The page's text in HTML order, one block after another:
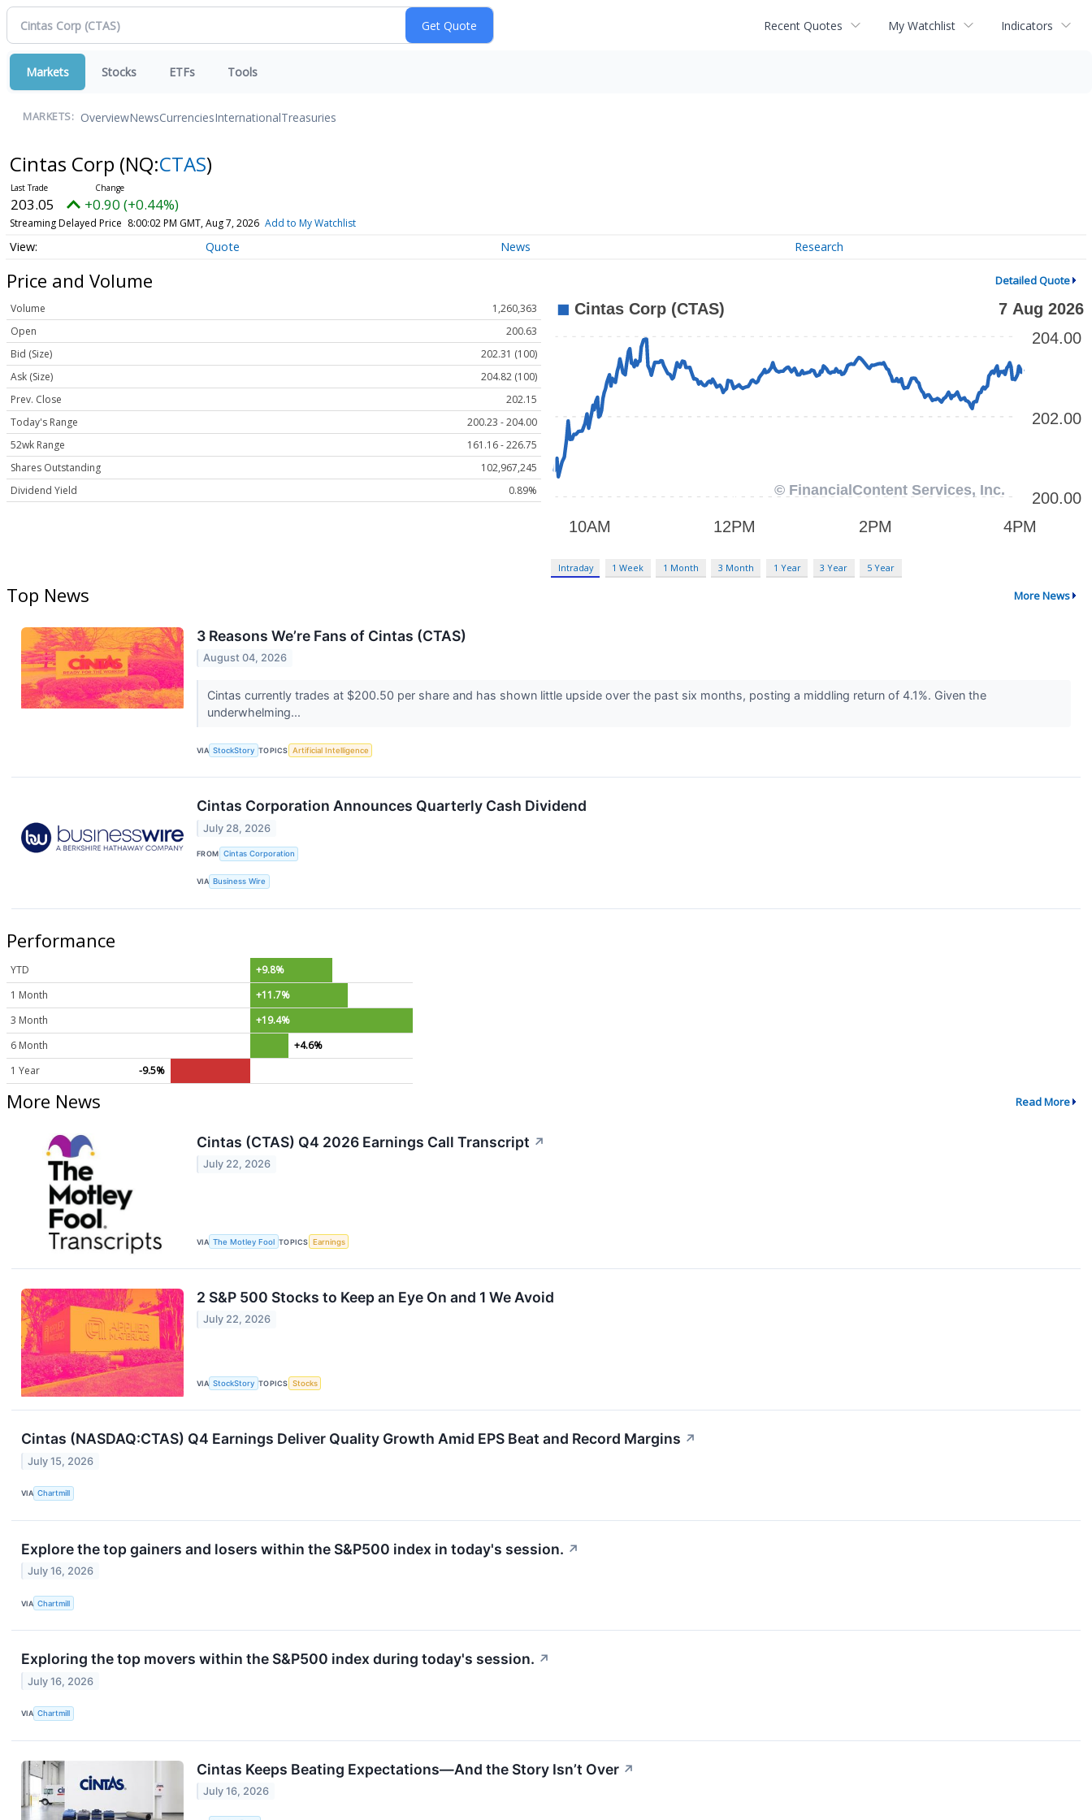
Recent Quotes My Watchlist Indicators
Markets Stocks ETFs Tools
MARKETS: OverviewNewsCurrenciesInternationalTreasuries
Cintas Corp (NQ:CTAS)
203.05 +0.90 (+0.44%)
Streaming Delayed Price 8:00:02 PM GMT, Aug 7, 2026 Add to My Watchlist
Quote News Research
Price and Volume Detailed Quote
Volume
1,260,363
Open
200.63
Bid (Size)
202.31 (100)
Ask (Size)
204.82 (100)
Prev. Close
202.15
Today's Range
200.23 - 204.00
52wk Range
161.16 - 226.75
Shares Outstanding
102,967,245
Dividend Yield
0.89%
Intraday 1 Week 1 Month 3 Month 1 Year 3 Year 5 Year
Top News More News
3 Reasons We’re Fans of Cintas (CTAS)
August 04, 2026
Cintas currently trades at $200.50 per share and has shown little upside over the past six months, posting a middling return of 4.1%. Given the
underwhelming...
VIA StockStory TOPICS Artificial Intelligence
Cintas Corporation Announces Quarterly Cash Dividend
July 28, 2026
FROM Cintas Corporation
VIA Business Wire
Performance
YTD
+9.8%
1 Month
+11.7%
3 Month
+19.4%
6 Month
+4.6%
1 Year
-9.5%
More News Read More
Cintas (CTAS) Q4 2026 Earnings Call Transcript ↗
July 22, 2026
VIA The Motley Fool TOPICS Earnings
2 S&P 500 Stocks to Keep an Eye On and 1 We Avoid
July 22, 2026
VIA StockStory TOPICS Stocks
Cintas (NASDAQ:CTAS) Q4 Earnings Deliver Quality Growth Amid EPS Beat and Record Margins ↗
July 15, 2026
VIA Chartmill
Explore the top gainers and losers within the S&P500 index in today's session. ↗
July 16, 2026
VIA Chartmill
Exploring the top movers within the S&P500 index during today's session. ↗
July 16, 2026
VIA Chartmill
Cintas Keeps Beating Expectations—And the Story Isn’t Over ↗
July 16, 2026